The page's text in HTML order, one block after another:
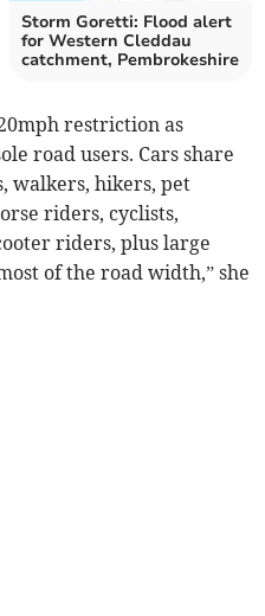
Storm Goretti: Flood alert
for Western Cleddau
catchment, Pembrokeshire
restriction as
road users. Cars share
walkers, hikers, pet
riders, cyclists,
riders, plus large
of the road width,” she